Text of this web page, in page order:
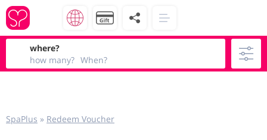
where?
how many? When?
SpaPlus » Redeem Voucher